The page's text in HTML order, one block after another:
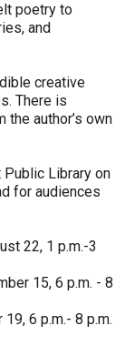
poetry to
and
creative
There is
author’s own
Public Library on
for audiences
22, 1 p.m.-3
15, 6 p.m. - 8
6 p.m.- 8 p.m.